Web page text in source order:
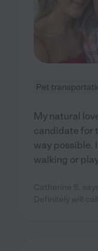
Pet
My natural
candidate for
way possible.
walking or